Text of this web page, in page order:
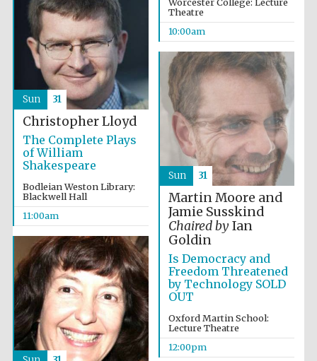
college home of
New College
founded 1379
Theatre
10:00am
Christopher Lloyd
The Complete Plays
of William
Shakespeare
Bodleian Weston Library:
Blackwell Hall
11:00am
Sun 31
Martin Moore and
Jamie Susskind
Chaired byIan
Goldin
Is Democracy and
Freedom Threatened
by Technology SOLD
OUT
Oxford Martin School:
Lecture Theatre
12:00pm
Sun 31